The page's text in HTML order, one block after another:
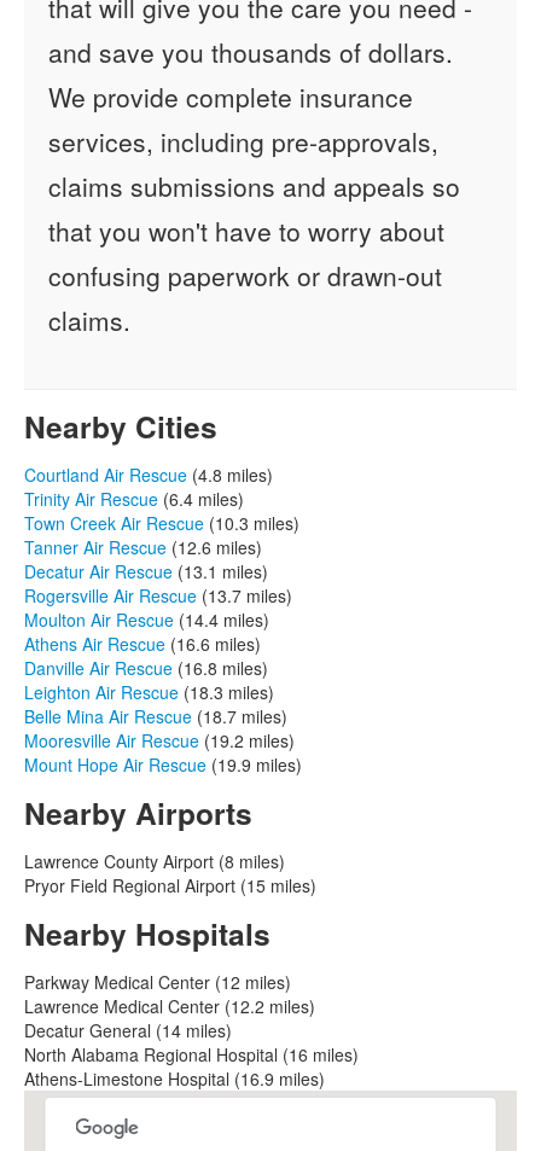
and save you thousands of dollars.
We provide complete insurance
services, including pre-approvals,
claims submissions and appeals so
that you won't have to worry about
confusing paperwork or drawn-out
claims.
Nearby Cities
Courtland Air Rescue (4.8 miles)
Trinity Air Rescue (6.4 miles)
Town Creek Air Rescue (10.3 miles)
Tanner Air Rescue (12.6 miles)
Decatur Air Rescue (13.1 miles)
Rogersville Air Rescue (13.7 miles)
Moulton Air Rescue (14.4 miles)
Athens Air Rescue (16.6 miles)
Danville Air Rescue (16.8 miles)
Leighton Air Rescue (18.3 miles)
Belle Mina Air Rescue (18.7 miles)
Mooresville Air Rescue (19.2 miles)
Mount Hope Air Rescue (19.9 miles)
Nearby Airports
Lawrence County Airport (8 miles)
Pryor Field Regional Airport (15 miles)
Nearby Hospitals
Parkway Medical Center (12 miles)
Lawrence Medical Center (12.2 miles)
Decatur General (14 miles)
North Alabama Regional Hospital (16 miles)
Athens-Limestone Hospital (16.9 miles)